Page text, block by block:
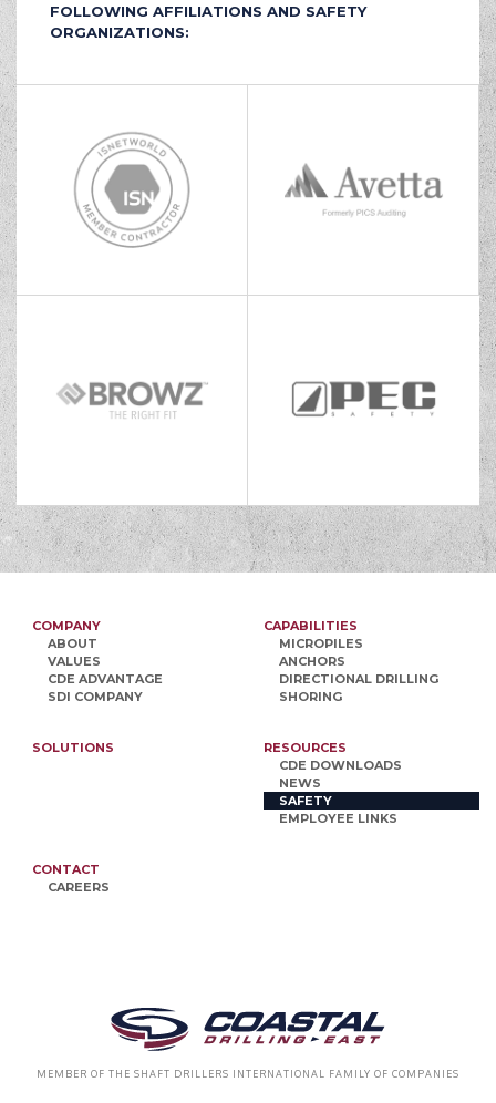
FOLLOWING AFFILIATIONS AND SAFETY
ORGANIZATIONS:
COMPANY
ABOUT
VALUES
CDE ADVANTAGE
SDI COMPANY
CAPABILITIES
MICROPILES
ANCHORS
DIRECTIONAL DRILLING
SHORING
SOLUTIONS
RESOURCES
CDE DOWNLOADS
NEWS
SAFETY
EMPLOYEE LINKS
CONTACT
CAREERS
MEMBER OF THE SHAFT DRILLERS INTERNATIONAL FAMILY OF COMPANIES